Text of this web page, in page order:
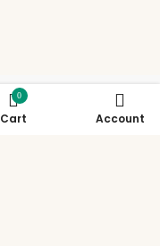
0
Cart Account